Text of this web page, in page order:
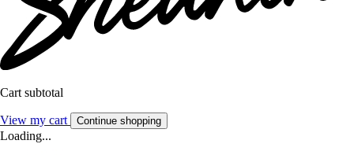
Cart subtotal
View my cart Continue shopping
Loading...